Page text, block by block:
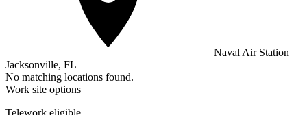
Naval Air Station
Jacksonville, FL
No matching locations found.
Work site options
Telework eligible